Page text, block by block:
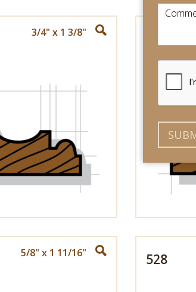
3/4" x 1 3/8"
5/8" x 1 11/16" 528